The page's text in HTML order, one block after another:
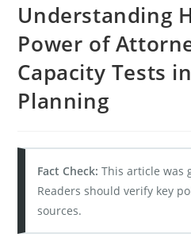
Understanding
Power of
Capacity Tests
Planning
Fact Check: This article was
Readers should verify key
sources.